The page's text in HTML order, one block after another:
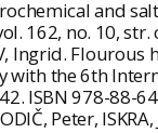
and
162, no. 10,
Ingrid.
the 6th
ISBN 978-88-
Peter,